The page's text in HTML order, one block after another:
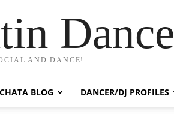
Dance
AND DANCE!
BLOG DANCER/DJ PROFILES